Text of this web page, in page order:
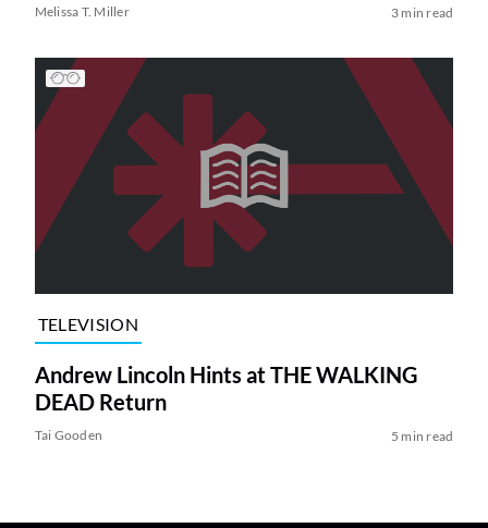
Melissa T. Miller 3 min read
TELEVISION
Andrew Lincoln Hints at THE WALKING
DEAD Return
Tai Gooden 5 min read